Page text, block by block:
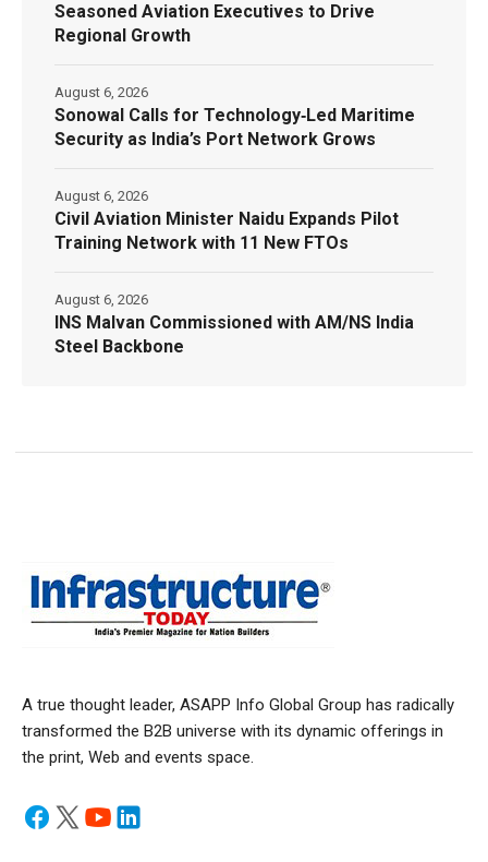
Seasoned Aviation Executives to Drive
Regional Growth
Sonowal Calls for Technology‑Led Maritime
Security as India’s Port Network Grows
August 6, 2026
Civil Aviation Minister Naidu Expands Pilot
Training Network with 11 New FTOs
August 6, 2026
INS Malvan Commissioned with AM/NS India
Steel Backbone
August 6, 2026
A true thought leader, ASAPP Info Global Group has radically
transformed the B2B universe with its dynamic offerings in
the print, Web and events space.